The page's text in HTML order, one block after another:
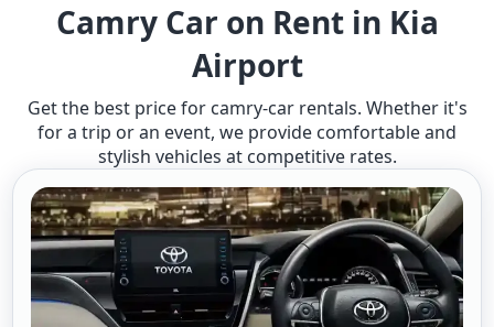
Camry Car on Rent in Kia
Airport
Get the best price for camry-car rentals. Whether it's
for a trip or an event, we provide comfortable and
stylish vehicles at competitive rates.